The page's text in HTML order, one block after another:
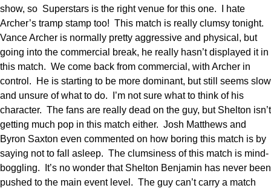
show, so Superstars is the right venue for this one. I hate
Archer’s tramp stamp too! This match is really clumsy tonight.
Vance Archer is normally pretty aggressive and physical, but
going into the commercial break, he really hasn’t displayed it in
this match. We come back from commercial, with Archer in
control. He is starting to be more dominant, but still seems slow
and unsure of what to do. I’m not sure what to think of his
character. The fans are really dead on the guy, but Shelton isn’t
getting much pop in this match either. Josh Matthews and
Byron Saxton even commented on how boring this match is by
saying not to fall asleep. The clumsiness of this match is mind-
boggling. It’s no wonder that Shelton Benjamin has never been
pushed to the main event level. The guy can’t carry a match